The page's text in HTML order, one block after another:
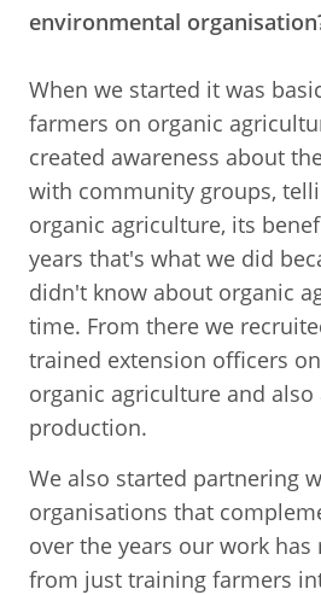
environmental
When we started it was
farmers on organic
created awareness about
with community groups,
organic agriculture, its
years that's what we did
didn't know about organic
time. From there we
trained extension officers
organic agriculture and
production.
We also started partnering
organisations that
over the years our work
from just training farmers